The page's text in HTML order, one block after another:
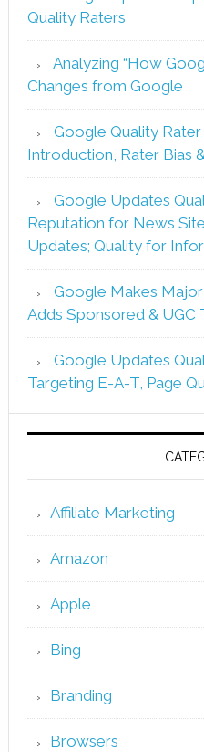
Quality Raters
Analyzing “How
Changes from Google
Google Quality
Introduction, Rater Bias
Google Updates
Reputation for News
Updates; Quality for
Google Makes
Adds Sponsored & UGC
Google Updates
Targeting E-A-T, Page
Affiliate Marketing
Amazon
Apple
Bing
Branding
Browsers